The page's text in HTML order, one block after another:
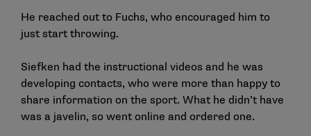
He reached out to Fuchs, who encouraged him to
just start throwing.
Siefken had the instructional videos and he was
developing contacts, who were more than happy to
share information on the sport. What he didn’t have
was a javelin, so went online and ordered one.